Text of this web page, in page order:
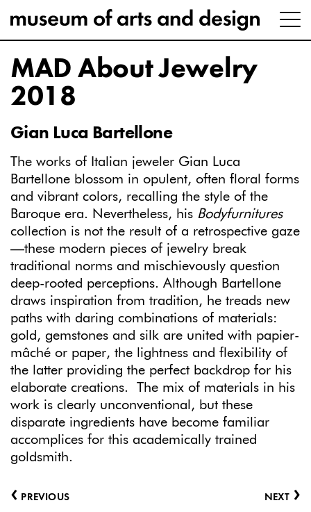
MAD About Jewelry
2018
Gian Luca Bartellone
The works of Italian jeweler Gian Luca
Bartellone blossom in opulent, often floral forms
and vibrant colors, recalling the style of the
Baroque era. Nevertheless, his Bodyfurnitures
collection is not the result of a retrospective gaze
—these modern pieces of jewelry break
traditional norms and mischievously question
deep-rooted perceptions. Although Bartellone
draws inspiration from tradition, he treads new
paths with daring combinations of materials:
gold, gemstones and silk are united with papier-
mâché or paper, the lightness and flexibility of
the latter providing the perfect backdrop for his
elaborate creations. The mix of materials in his
work is clearly unconventional, but these
disparate ingredients have become familiar
accomplices for this academically trained
goldsmith.
‹ PREVIOUS NEXT ›